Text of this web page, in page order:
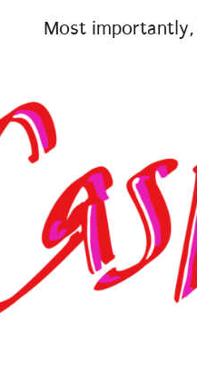
Most importantly,